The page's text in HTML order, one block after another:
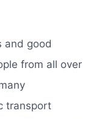
and good
from all over
transport